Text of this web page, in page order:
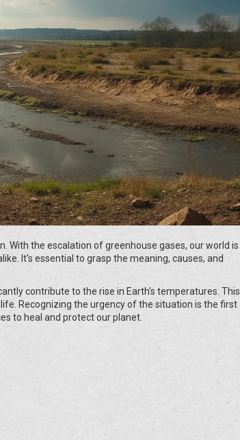
With the escalation of greenhouse gases, our world is
It's essential to grasp the meaning, causes, and
contribute to the rise in Earth's temperatures. This
Recognizing the urgency of the situation is the first
to heal and protect our planet.